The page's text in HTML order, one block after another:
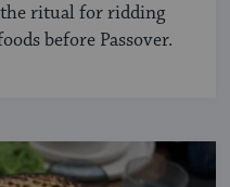
ritual for ridding
before Passover.